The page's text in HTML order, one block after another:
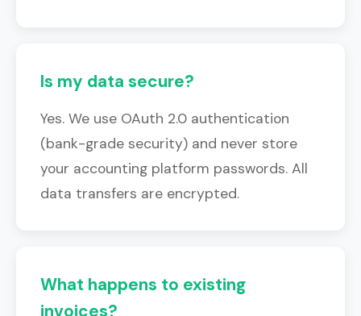
Is my data secure?
Yes. We use OAuth 2.0 authentication
(bank-grade security) and never store
your accounting platform passwords. All
data transfers are encrypted.
What happens to existing
invoices?